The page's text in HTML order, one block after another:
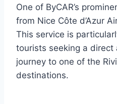
One of ByCAR’s
from Nice Côte d’Azur
This service is
tourists seeking a
journey to one of the
destinations.